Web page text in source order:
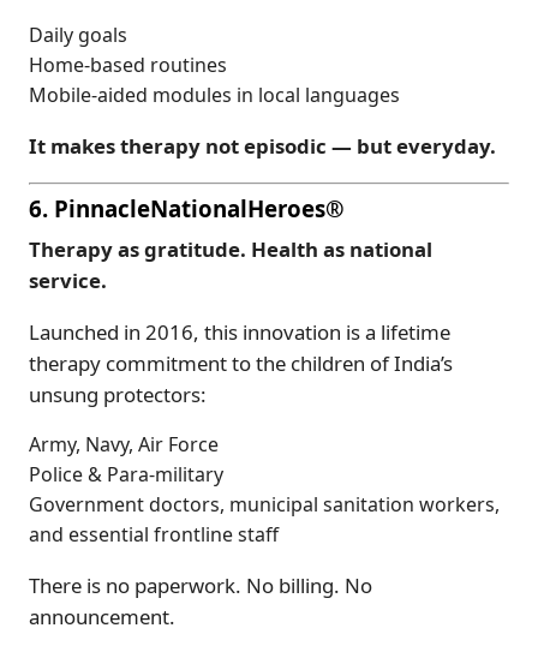
Daily goals
Home-based routines
Mobile-aided modules in local languages
It makes therapy not episodic — but everyday.
6. PinnacleNationalHeroes®
Therapy as gratitude. Health as national
service.
Launched in 2016, this innovation is a lifetime
therapy commitment to the children of India’s
unsung protectors:
Army, Navy, Air Force
Police & Para-military
Government doctors, municipal sanitation workers,
and essential frontline staff
There is no paperwork. No billing. No
announcement.